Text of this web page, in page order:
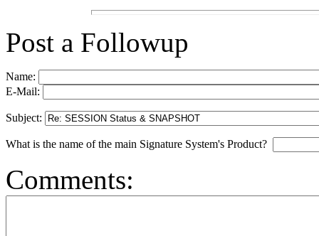
Post a Followup
Name:
E-Mail:
Subject:
What is the name of the main Signature System's Product?
Comments: